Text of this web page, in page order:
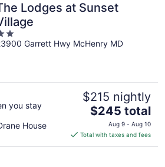
Lodges at Sunset
Garrett Hwy McHenry MD
you stay
House
$215 nightly
The
price
is
$245
$245 total
Aug 9 - Aug 10
Total with taxes and fees